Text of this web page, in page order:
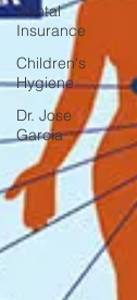
Dental
Insurance
Children's
Hygiene
Dr. Jose
Garcia